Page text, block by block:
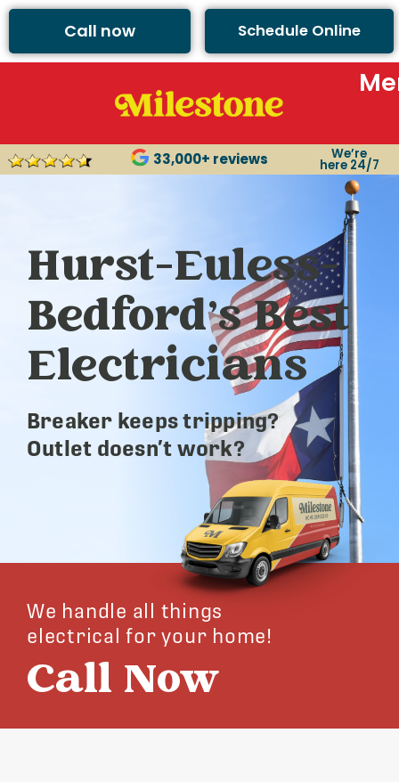
Call now Schedule Online
33,000+ reviews We’re
here 24/7
Hurst-Euless-
Bedford’s Best
Electricians
Breaker keeps tripping?
Outlet doesn’t work?
We handle all things
electrical for your home!
Call Now